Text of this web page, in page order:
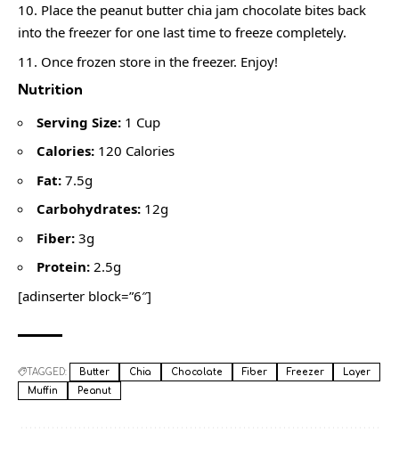
Place the peanut butter chia jam chocolate bites back
into the freezer for one last time to freeze completely.
Once frozen store in the freezer. Enjoy!
Nutrition
Serving Size: 1 Cup
Calories: 120 Calories
Fat: 7.5g
Carbohydrates: 12g
Fiber: 3g
Protein: 2.5g
[adinserter block=”6″]
TAGGED: Butter Chia Chocolate Fiber Freezer
Layer
Muffin
Peanut